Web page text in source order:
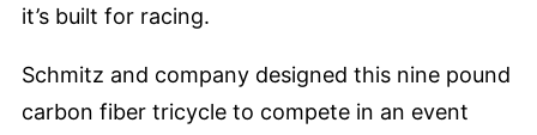
it’s built for racing.
Schmitz and company designed this nine pound
carbon fiber tricycle to compete in an event